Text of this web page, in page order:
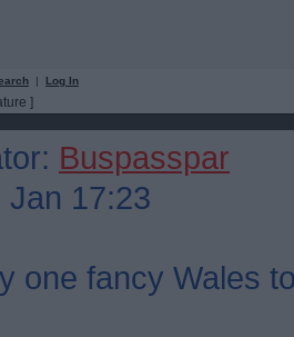
| Log In
]
Buspasspar
17:23
one fancy Wales